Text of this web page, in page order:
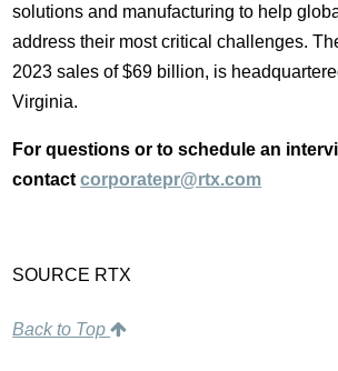
solutions and manufacturing to help
address their most critical challenges.
2023 sales of$69 billion, is
Virginia.
For questions or to schedule an
contactcorporatepr@rtx.com
SOURCE RTX
Back to Top